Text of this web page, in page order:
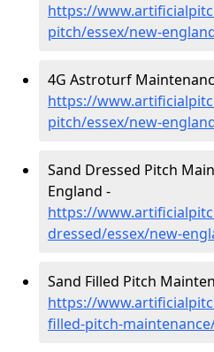
https://
pitch/essex/new-
4G Astroturf
https://
pitch/essex/new-
Sand Dressed Pitch
England -
https://
dressed/essex/new-
Sand Filled Pitch
https://
filled-pitch-